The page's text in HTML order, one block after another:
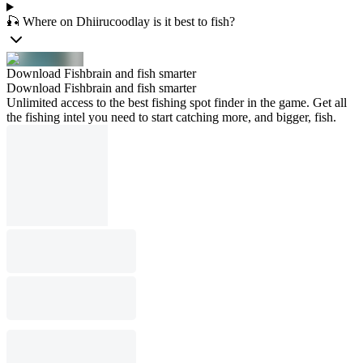
🎣 Where on Dhiirucoodlay is it best to fish?
Download Fishbrain and fish smarter
Download Fishbrain and fish smarter
Unlimited access to the best fishing spot finder in the game. Get all
the fishing intel you need to start catching more, and bigger, fish.